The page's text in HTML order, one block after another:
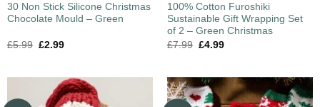
30 Non Stick Silicone Christmas
Chocolate Mould – Green
£5.99 £2.99
100% Cotton Furoshiki
Sustainable Gift Wrapping Set
of 2 – Green Christmas
£7.99 £4.99